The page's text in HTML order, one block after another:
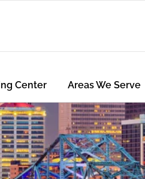
Center Areas We Serve